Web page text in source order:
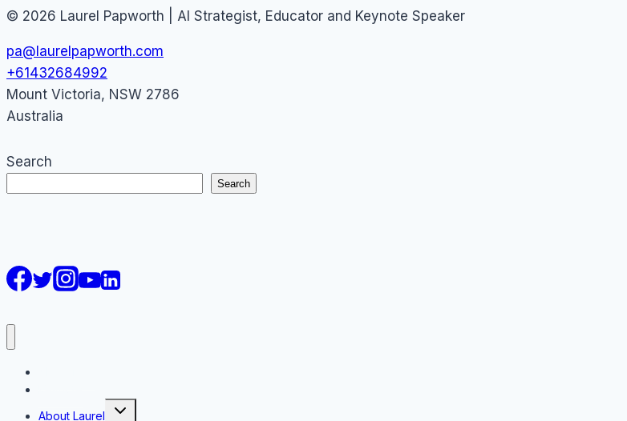
© 2026 Laurel Papworth | AI Strategist, Educator and Keynote Speaker
pa@laurelpapworth.com
+61432684992
Mount Victoria, NSW 2786
Australia
Search
Search
About Laurel
Toggle